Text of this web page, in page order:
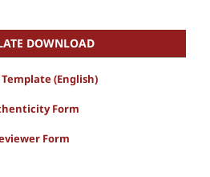
DOWNLOAD
(English)
Form
Form